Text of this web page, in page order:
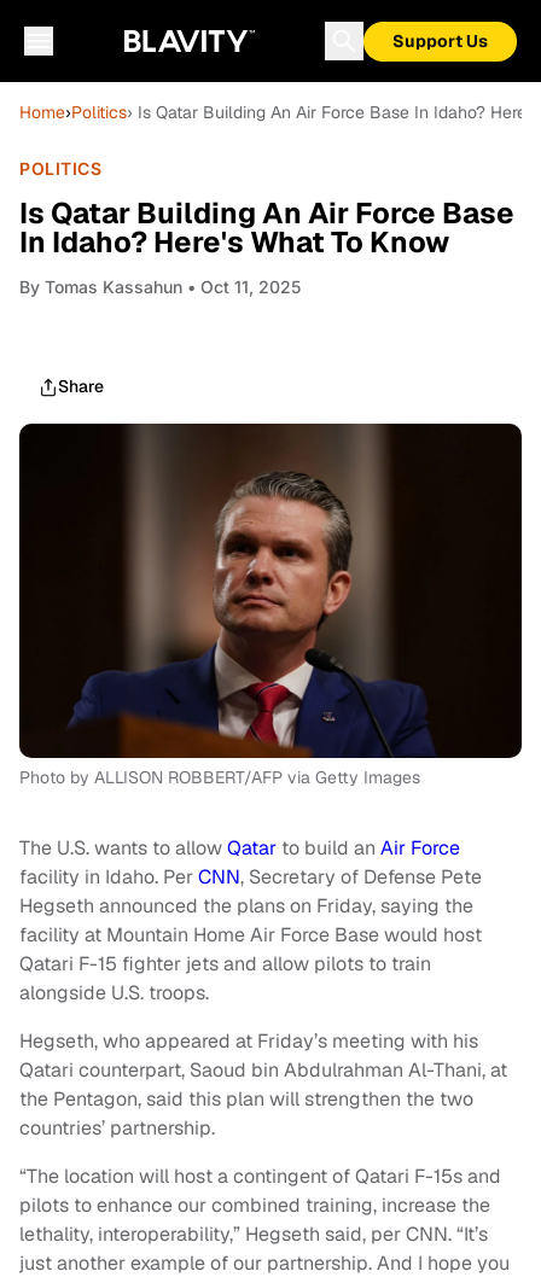
Support Us
Home›Politics› Is Qatar Building An Air Force Base In Idaho?
POLITICS
Is Qatar Building An Air Force Base
In Idaho? Here's What To Know
By Tomas Kassahun • Oct 11, 2025
Share
Photo by ALLISON ROBBERT/AFP via Getty Images
The U.S. wants to allowQatar to build an Air Force
facility in Idaho. PerCNN, Secretary of Defense Pete
Hegseth announced the plans on Friday, saying the
facility at Mountain Home Air Force Base would host
Qatari F-15 fighter jets and allow pilots to train
alongside U.S. troops.
Hegseth, who appeared at Friday’s meeting with his
Qatari counterpart, Saoud bin Abdulrahman Al-Thani, at
the Pentagon, said this plan will strengthen the two
countries’ partnership.
“The location will host a contingent of Qatari F-15s and
pilots to enhance our combined training, increase the
lethality, interoperability,” Hegseth said, per CNN. “It’s
just another example of our partnership. And I hope you